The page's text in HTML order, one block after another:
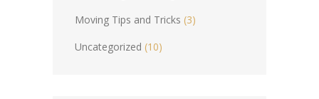
Moving Tips and Tricks (3)
Uncategorized (10)